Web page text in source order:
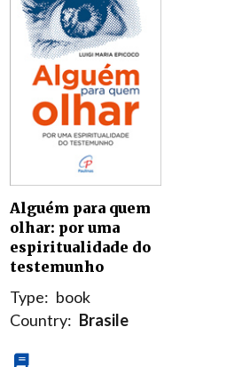
Alguém para quem
olhar: por uma
espiritualidade do
testemunho
Type: book
Country: Brasile